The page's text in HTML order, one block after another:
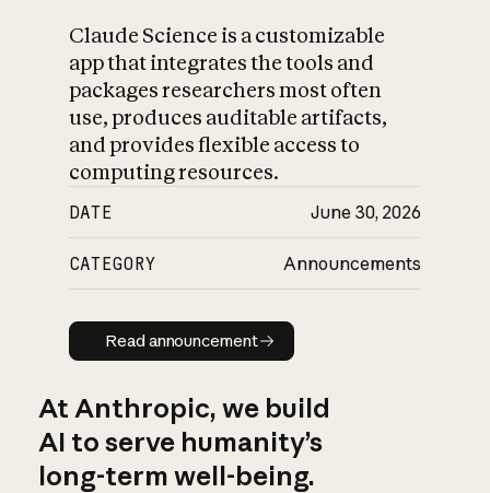
Claude Science is a customizable
app that integrates the tools and
packages researchers most often
use, produces auditable artifacts,
and provides flexible access to
computing resources.
DATE June 30, 2026
CATEGORY Announcements
Read announcement
Read announcement
At Anthropic, we build
AI to serve humanity’s
long-term well-being.